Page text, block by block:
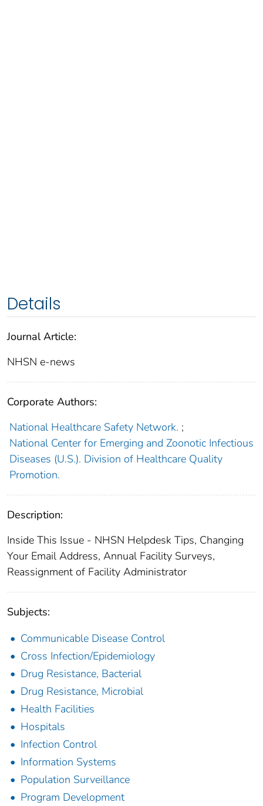
Details
Journal Article:
NHSN e-news
Corporate Authors:
National Healthcare Safety Network. ;
National Center for Emerging and Zoonotic Infectious
Diseases (U.S.). Division of Healthcare Quality
Promotion.
Description:
Inside This Issue - NHSN Helpdesk Tips, Changing
Your Email Address, Annual Facility Surveys,
Reassignment of Facility Administrator
Subjects:
Communicable Disease Control
Cross Infection/Epidemiology
Drug Resistance, Bacterial
Drug Resistance, Microbial
Health Facilities
Hospitals
Infection Control
Information Systems
Population Surveillance
Program Development